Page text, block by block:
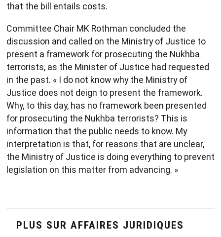
that the bill entails costs.
Committee Chair MK Rothman concluded the
discussion and called on the Ministry of Justice to
present a framework for prosecuting the Nukhba
terrorists, as the Minister of Justice had requested
in the past. « I do not know why the Ministry of
Justice does not deign to present the framework.
Why, to this day, has no framework been presented
for prosecuting the Nukhba terrorists? This is
information that the public needs to know. My
interpretation is that, for reasons that are unclear,
the Ministry of Justice is doing everything to prevent
legislation on this matter from advancing. »
PLUS SUR AFFAIRES JURIDIQUES